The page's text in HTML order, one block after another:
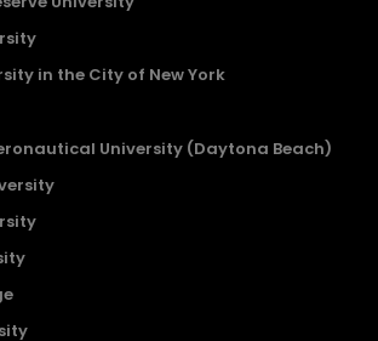
in the City of New York
University (Daytona Beach)